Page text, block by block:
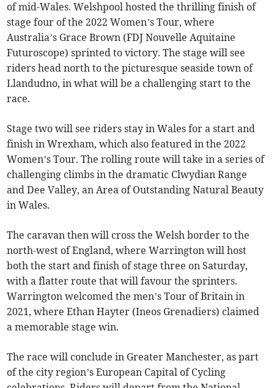
of mid-Wales. Welshpool hosted the thrilling finish of
stage four of the 2022 Women’s Tour, where
Australia’s Grace Brown (FDJ Nouvelle Aquitaine
Futuroscope) sprinted to victory. The stage will see
riders head north to the picturesque seaside town of
Llandudno, in what will be a challenging start to the
race.
Stage two will see riders stay in Wales for a start and
finish in Wrexham, which also featured in the 2022
Women’s Tour. The rolling route will take in a series of
challenging climbs in the dramatic Clwydian Range
and Dee Valley, an Area of Outstanding Natural Beauty
in Wales.
The caravan then will cross the Welsh border to the
north-west of England, where Warrington will host
both the start and finish of stage three on Saturday,
with a flatter route that will favour the sprinters.
Warrington welcomed the men’s Tour of Britain in
2021, where Ethan Hayter (Ineos Grenadiers) claimed
a memorable stage win.
The race will conclude in Greater Manchester, as part
of the city region’s European Capital of Cycling